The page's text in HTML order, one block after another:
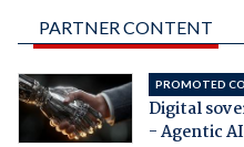
PARTNER CONTENT
PROMOTED
Digital
- Agentic